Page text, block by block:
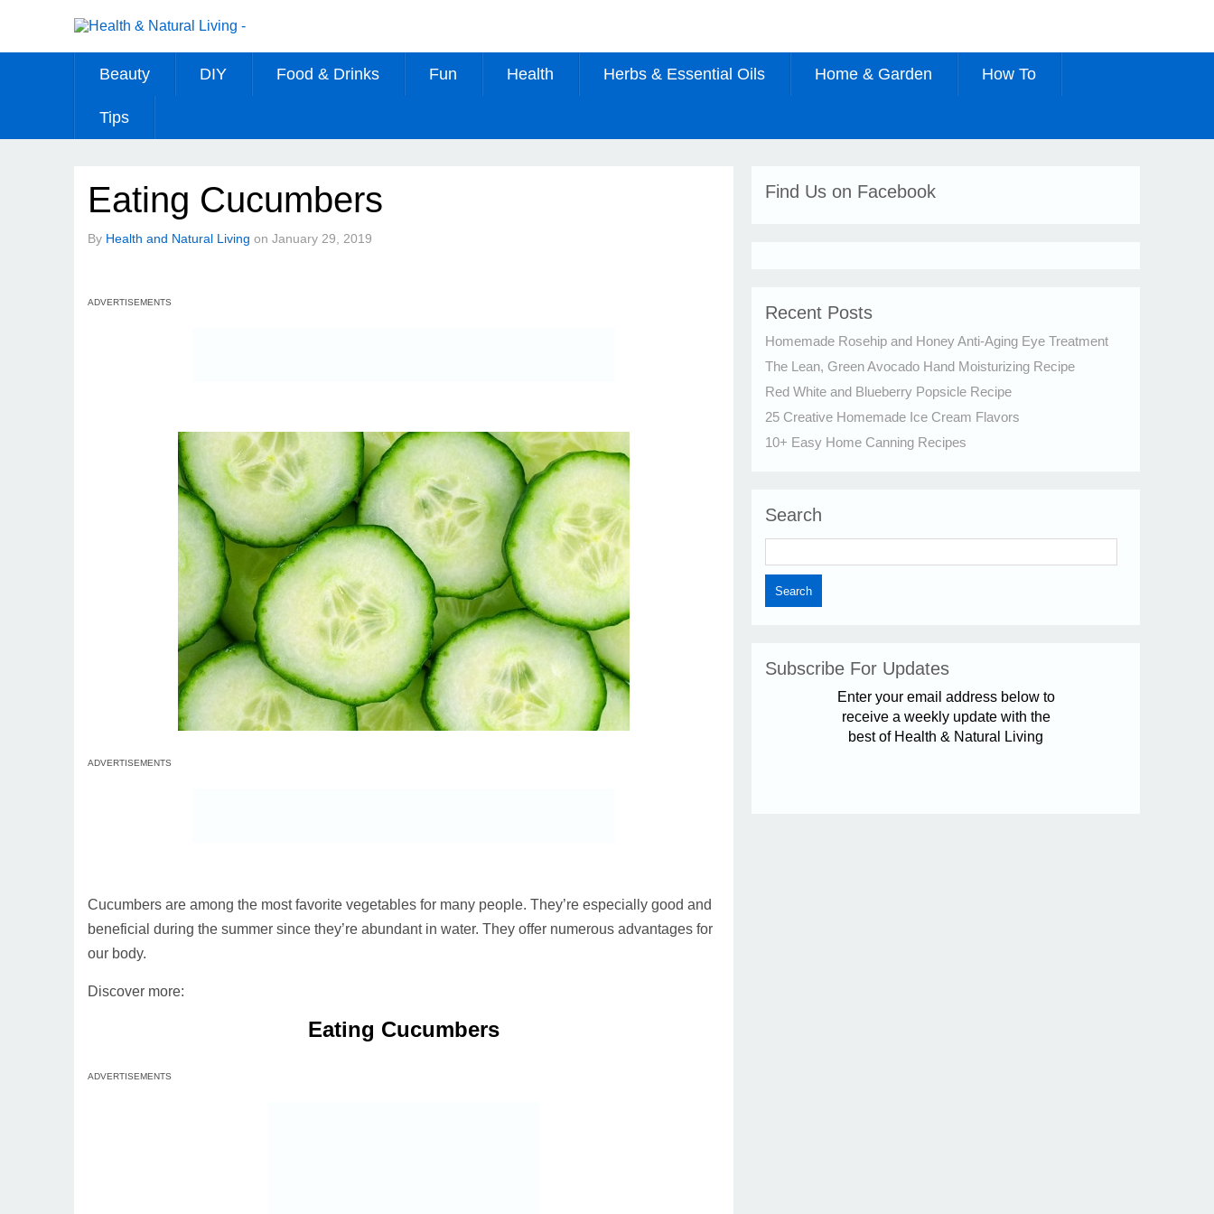
Beauty DIY Food & Drinks Fun Health Herbs & Essential Oils Home & Garden How To
Tips
Eating Cucumbers
By Health and Natural Living on January 29, 2019
ADVERTISEMENTS
ADVERTISEMENTS
Cucumbers are among the most favorite vegetables for many people. They’re especially good and
beneficial during the summer since they’re abundant in water. They offer numerous advantages for
our body.
Discover more:
Eating Cucumbers
ADVERTISEMENTS
Find Us on Facebook
Recent Posts
Homemade Rosehip and Honey Anti-Aging Eye Treatment
The Lean, Green Avocado Hand Moisturizing Recipe
Red White and Blueberry Popsicle Recipe
25 Creative Homemade Ice Cream Flavors
10+ Easy Home Canning Recipes
Search
Subscribe For Updates
Enter your email address below to
receive a weekly update with the
best of Health & Natural Living